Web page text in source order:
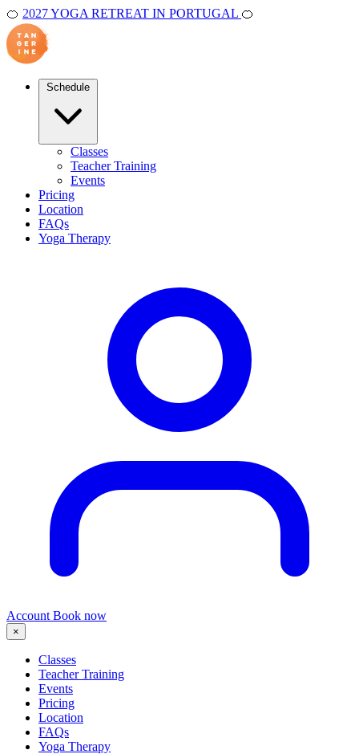
🍊 2027 YOGA RETREAT IN PORTUGAL 🍊
Classes
Teacher Training
Events
Pricing
Location
FAQs
Yoga Therapy
Account Book now
×
Classes
Teacher Training
Events
Pricing
Location
FAQs
Yoga Therapy